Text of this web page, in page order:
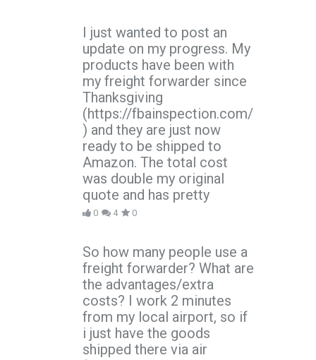
I just wanted to post an
update on my progress. My
products have been with
my freight forwarder since
Thanksgiving
(https://fbainspection.com/
) and they are just now
ready to be shipped to
Amazon. The total cost
was double my original
quote and has pretty
0 4 0
So how many people use a
freight forwarder? What are
the advantages/extra
costs? I work 2 minutes
from my local airport, so if
i just have the goods
shipped there via air